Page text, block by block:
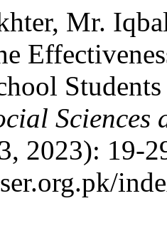
Mr.
Sciences
2023): 19-